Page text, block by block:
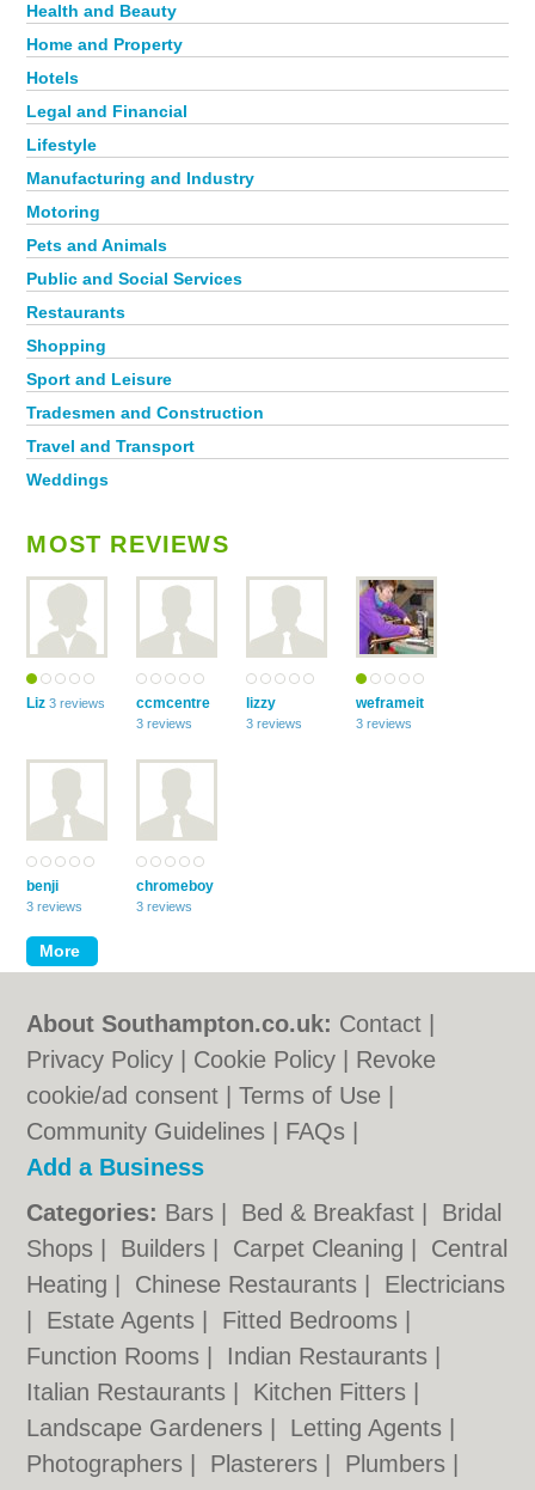
Health and Beauty
Home and Property
Hotels
Legal and Financial
Lifestyle
Manufacturing and Industry
Motoring
Pets and Animals
Public and Social Services
Restaurants
Shopping
Sport and Leisure
Tradesmen and Construction
Travel and Transport
Weddings
MOST REVIEWS
Liz 3 reviews ccmcentre
3 reviews
lizzy
3 reviews
weframeit
3 reviews
benji
3 reviews
chromeboy
3 reviews
About Southampton.co.uk: Contact
Privacy Policy
Cookie Policy
Revoke
cookie/ad consent |Terms of Use
Community Guidelines
FAQs
Add a Business
Categories: Bars Bed & Breakfast
Bridal
Shops
Builders Carpet Cleaning
Central
Heating
Chinese Restaurants
Electricians
Estate Agents Fitted Bedrooms
Function Rooms
Indian Restaurants
Italian Restaurants
Kitchen Fitters
Landscape Gardeners
Letting Agents
Photographers
Plasterers Plumbers